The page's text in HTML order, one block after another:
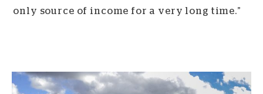
only source of income for a very long time.”